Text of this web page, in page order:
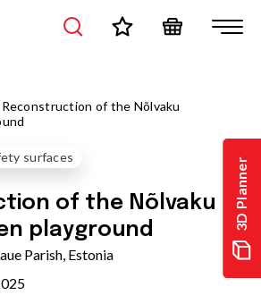
3D Planner
Reconstruction of the Nõlvaku
surfaces
of the Nõlvaku
playground
Parish, Estonia